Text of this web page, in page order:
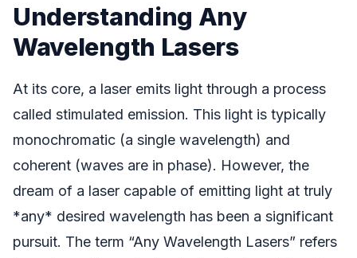
Understanding Any
Wavelength Lasers
At its core, a laser emits light through a process
called stimulated emission. This light is typically
monochromatic (a single wavelength) and
coherent (waves are in phase). However, the
dream of a laser capable of emitting light at truly
*any* desired wavelength has been a significant
pursuit. The term “Any Wavelength Lasers” refers